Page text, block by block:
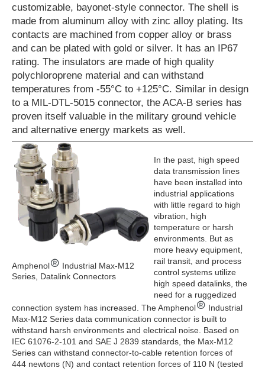
customizable, bayonet-style connector. The shell is
made from aluminum alloy with zinc alloy plating. Its
contacts are machined from copper alloy or brass
and can be plated with gold or silver. It has an IP67
rating. The insulators are made of high quality
polychloroprene material and can withstand
temperatures from -55°C to +125°C. Similar in design
to a MIL-DTL-5015 connector, the ACA-B series has
proven itself valuable in the military ground vehicle
and alternative energy markets as well.
Amphenol
Industrial Max-M12
Series, Datalink Connectors
In the past, high speed
data transmission lines
have been installed into
industrial applications
with little regard to high
vibration, high
temperature or harsh
environments. But as
more heavy equipment,
rail transit, and process
control systems utilize
high speed datalinks, the
need for a ruggedized
connection system has increased. The Amphenol
Industrial
Max-M12 Series data communication connector is built to
withstand harsh environments and electrical noise. Based on
IEC 61076-2-101 and SAE J 2839 standards, the Max-M12
Series can withstand connector-to-cable retention forces of
444 newtons (N) and contact retention forces of 110 N (tested